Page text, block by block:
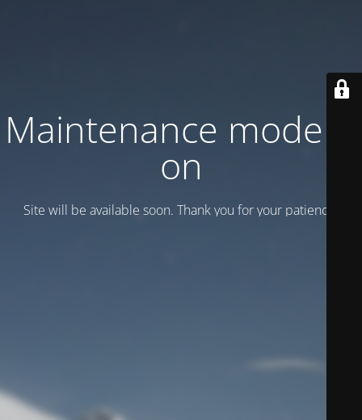
Maintenance mode is
on
Site will be available soon. Thank you for your patience!